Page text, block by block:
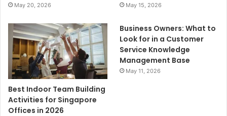
May 20, 2026 May 15, 2026
Best Indoor Team Building
Activities for Singapore
Offices in 2026
Business Owners: What to
Look for in a Customer
Service Knowledge
Management Base
May 11, 2026